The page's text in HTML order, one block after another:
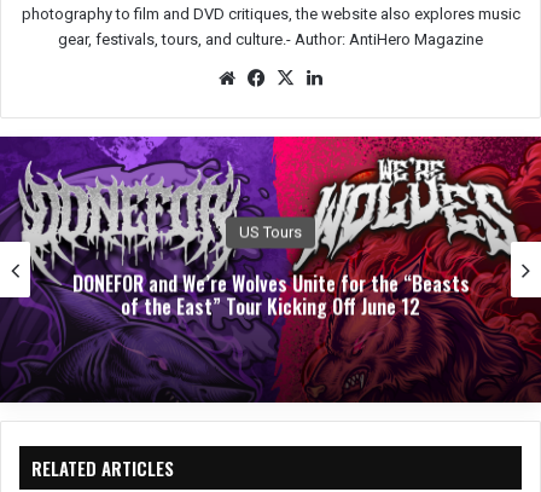
photography to film and DVD critiques, the website also explores music
gear, festivals, tours, and culture.- Author: AntiHero Magazine
We
e
Fac
oo
k
X
In
Albums
SIREN SECTION Weaves Themes Of Metamorphosis
& Destruction With ‘Separation Team’
RELATED ARTICLES